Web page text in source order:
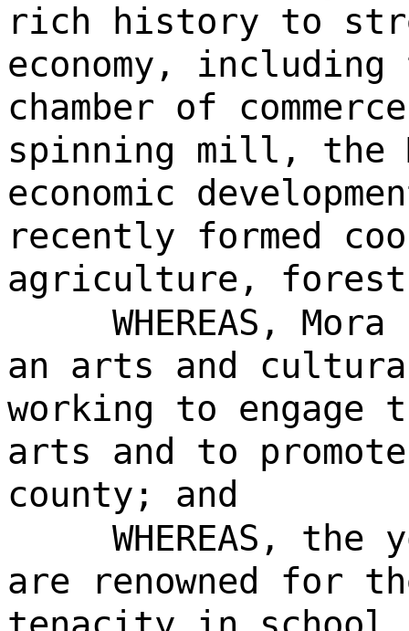
rich history to
economy,
chamber of
spinning mill, the
economic
recently formed
agriculture,
WHEREAS,
an arts and
working to engage
arts and to
county; and
WHEREAS,
are renowned for